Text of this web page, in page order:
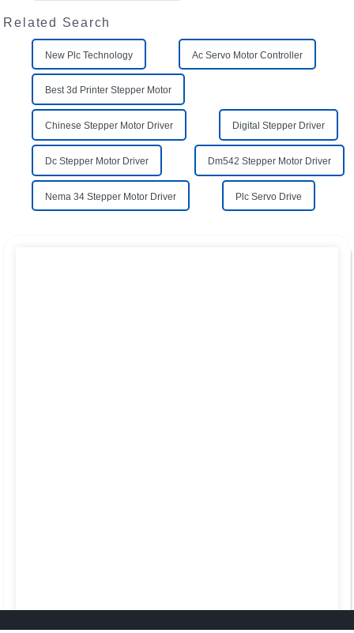
Related Search
New Plc Technology Ac Servo Motor Controller
Best 3d Printer Stepper Motor
Chinese Stepper Motor Driver Digital Stepper Driver
Dc Stepper Motor Driver Dm542 Stepper Motor Driver
Nema 34 Stepper Motor Driver Plc Servo Drive